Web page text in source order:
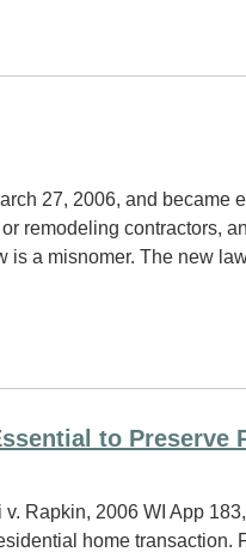
27, 2006, and became
remodeling contractors,
is a misnomer. The new
to Preserve
Rapkin, 2006 WI App
home transaction.